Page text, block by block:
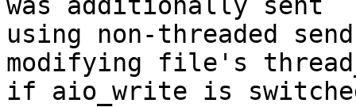
was additionally sent
using non-threaded
modifying file's
if aio_write is